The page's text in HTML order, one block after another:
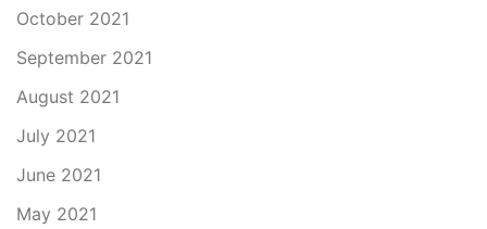
October 2021
September 2021
August 2021
July 2021
June 2021
May 2021